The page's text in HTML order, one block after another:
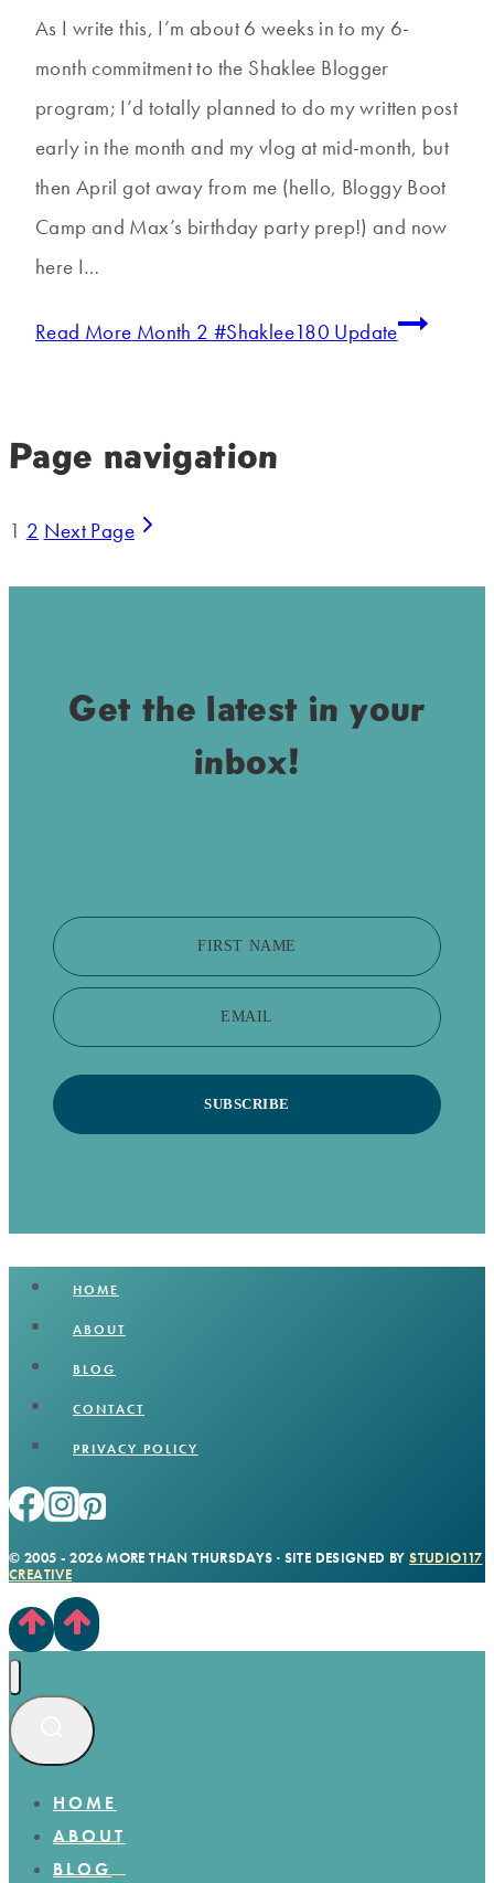
As I write this, I’m about 6 weeks in to my 6-
month commitment to the Shaklee Blogger
program; I’d totally planned to do my written post
early in the month and my vlog at mid-month, but
then April got away from me (hello, Bloggy Boot
Camp and Max’s birthday party prep!) and now
here I…
Read More Month 2 #Shaklee180 Update
Page navigation
1 2 Next Page
Get the latest in your
inbox!
FIRST NAME
EMAIL
SUBSCRIBE
HOME
ABOUT
BLOG
CONTACT
PRIVACY POLICY
© 2005 - 2026 MORE THAN THURSDAYS · SITE DESIGNED BYSTUDIO117
CREATIVE
HOME
ABOUT
BLOG